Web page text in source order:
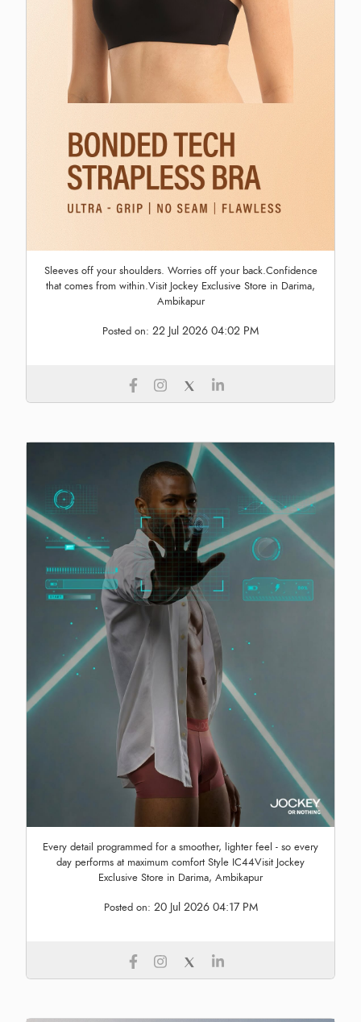
Sleeves off your shoulders. Worries off your back.Confidence
that comes from within.Visit Jockey Exclusive Store in Darima,
Ambikapur
Posted on: 22 Jul 2026 04:02 PM
Every detail programmed for a smoother, lighter feel - so every
day performs at maximum comfort Style IC44Visit Jockey
Exclusive Store in Darima, Ambikapur
Posted on: 20 Jul 2026 04:17 PM